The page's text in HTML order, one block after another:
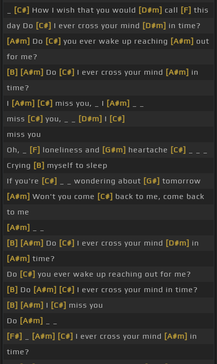
[C#] How I wish that you would [D#m] call [F] this
day Do [C#] I ever cross your mind [D#m] in time?
[A#m] Do [C#] you ever wake up reaching [A#m] out
for me?
[B] [A#m] Do [C#] I ever cross your mind [A#m] in
time?
I [A#m] [C#] miss you, _ I [A#m]
miss [C#] you, _ _ [D#m] I [C#]
miss you
Oh, _
[F] loneliness and [G#m] heartache [C#]
Crying [B] myself to sleep
If you're [C#] _ _ wondering about [G#] tomorrow
[A#m] Won't you come [C#] back to me, come back
to me
[A#m]
[B] [A#m] Do [C#] I ever cross your mind [D#m] in
[A#m] time?
Do [C#] you ever wake up reaching out for me?
[B] Do [A#m] [C#] I ever cross your mind in time?
[B] [A#m] I [C#] miss you
Do [A#m]
[F#]
[A#m] [C#] I ever cross your mind [A#m] in
time?